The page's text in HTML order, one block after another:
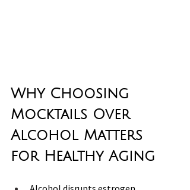
Why Choosing
Mocktails Over
Alcohol Matters
for Healthy Aging